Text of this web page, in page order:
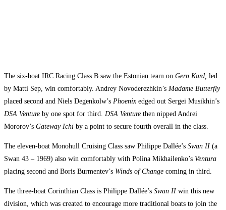
The six-boat IRC Racing Class B saw the Estonian team on Gern Kard, led
by Matti Sep, win comfortably. Andrey Novoderezhkin’s Madame Butterfly
placed second and Niels Degenkolw’s Phoenix edged out Sergei Musikhin’s
DSA Venture by one spot for third. DSA Venture then nipped Andrei
Mororov’s Gateway Ichi by a point to secure fourth overall in the class.
The eleven-boat Monohull Cruising Class saw Philippe Dallée’s Swan II (a
Swan 43 – 1969) also win comfortably with Polina Mikhailenko’s Ventura
placing second and Boris Burmentev’s Winds of Change coming in third.
The three-boat Corinthian Class is Philippe Dallée’s Swan II win this new
division, which was created to encourage more traditional boats to join the